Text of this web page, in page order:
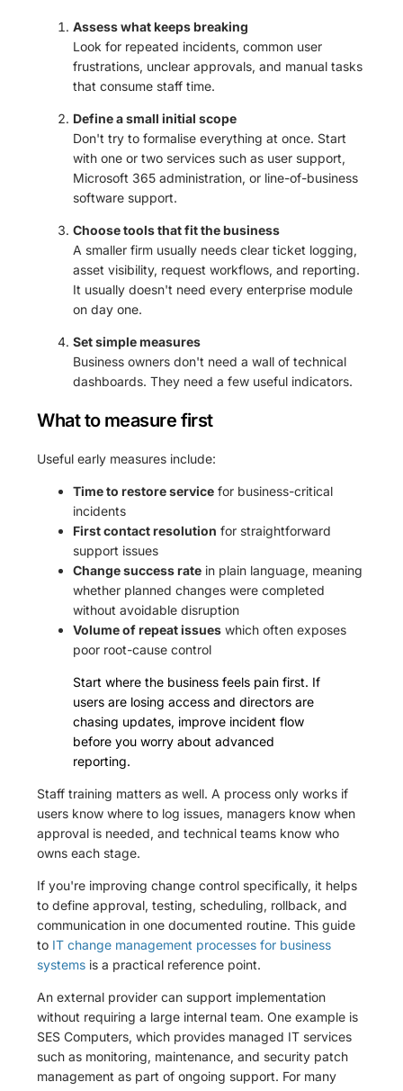
Assess what keeps breaking
Look for repeated incidents, common user
frustrations, unclear approvals, and manual tasks
that consume staff time.
Define a small initial scope
Don't try to formalise everything at once. Start
with one or two services such as user support,
Microsoft 365 administration, or line-of-business
software support.
Choose tools that fit the business
A smaller firm usually needs clear ticket logging,
asset visibility, request workflows, and reporting.
It usually doesn't need every enterprise module
on day one.
Set simple measures
Business owners don't need a wall of technical
dashboards. They need a few useful indicators.
What to measure first
Useful early measures include:
Time to restore service for business-critical
incidents
First contact resolution for straightforward
support issues
Change success rate in plain language, meaning
whether planned changes were completed
without avoidable disruption
Volume of repeat issues which often exposes
poor root-cause control
Start where the business feels pain first. If
users are losing access and directors are
chasing updates, improve incident flow
before you worry about advanced
reporting.
Staff training matters as well. A process only works if
users know where to log issues, managers know when
approval is needed, and technical teams know who
owns each stage.
If you're improving change control specifically, it helps
to define approval, testing, scheduling, rollback, and
communication in one documented routine. This guide
to IT change management processes for business
systems is a practical reference point.
An external provider can support implementation
without requiring a large internal team. One example is
SES Computers, which provides managed IT services
such as monitoring, maintenance, and security patch
management as part of ongoing support. For many